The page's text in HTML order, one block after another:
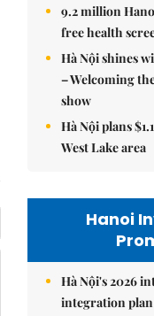
9.2 million
free health
Hà Nội shines
– Welcoming
show
Hà Nội plans
West Lake area
Hanoi
Hà Nội's 2026
integration plan